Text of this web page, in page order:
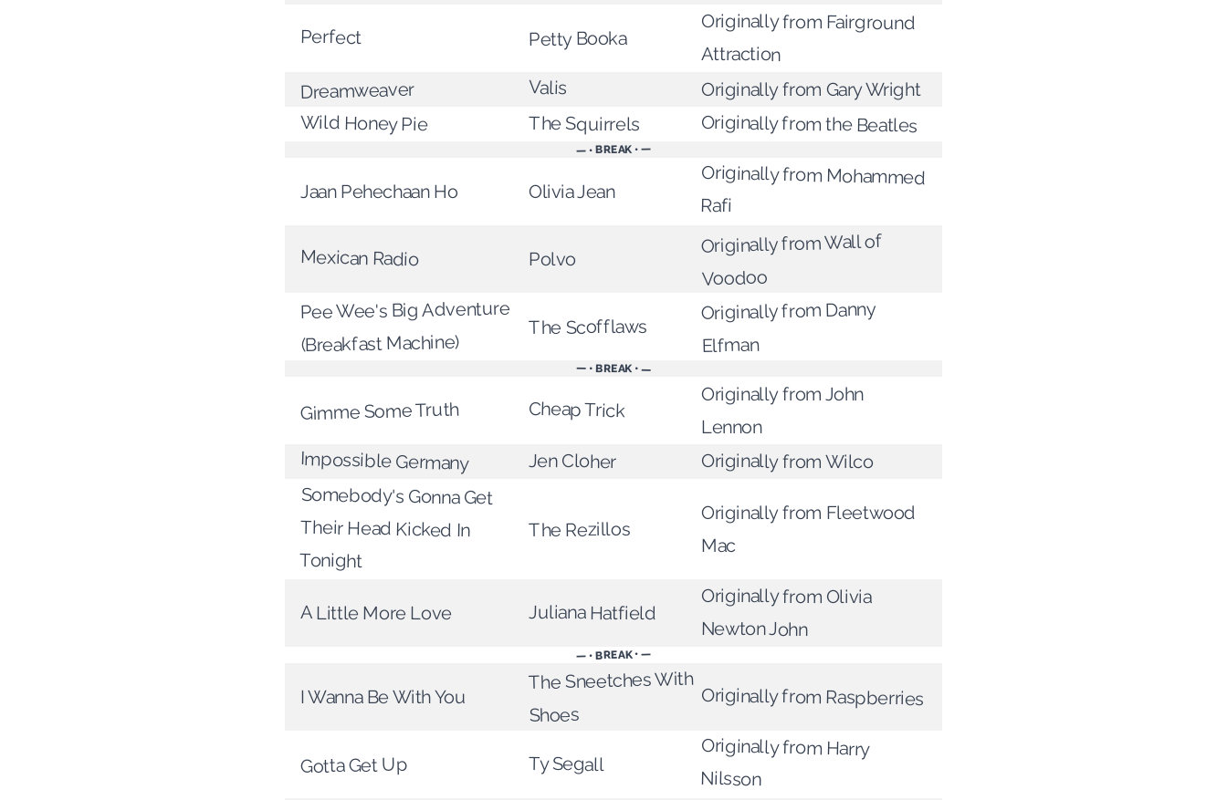
Perfect Petty Booka
Originally from Fairground
Attraction
Dreamweaver Valis Originally from Gary Wright
Wild Honey Pie The Squirrels Originally from the Beatles
— • BREAK • —
Jaan Pehechaan Ho Olivia Jean
Originally from Mohammed
Rafi
Mexican Radio Polvo
Originally from Wall of
Voodoo
Pee Wee's Big Adventure
(Breakfast Machine)
The Scofflaws
Originally from Danny
Elfman
— • BREAK • —
Gimme Some Truth Cheap Trick
Originally from John
Lennon
Impossible Germany Jen Cloher Originally from Wilco
Somebody's Gonna Get
Their Head Kicked In
Tonight
The Rezillos
Originally from Fleetwood
Mac
A Little More Love Juliana Hatfield
Originally from Olivia
Newton John
— • BREAK • —
I Wanna Be With You
The Sneetches With
Shoes
Originally from Raspberries
Gotta Get Up Ty Segall
Originally from Harry
Nilsson